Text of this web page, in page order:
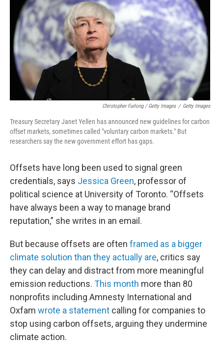
Christopher Furlong / Getty Images / Getty Images
Treasury Secretary Janet Yellen has announced new guidelines for carbon
offset markets, sometimes called "voluntary carbon markets." But
researchers say the new government effort has gaps.
Offsets have long been used to signal green
credentials, says Jessica Green, professor of
political science at University of Toronto. “Offsets
have always been a way to manage brand
reputation,” she writes in an email.
But because offsets are often framed as a bigger
climate solution than they actually are, critics say
they can delay and distract from more meaningful
emission reductions. This month more than 80
nonprofits including Amnesty International and
Oxfam wrote a statement calling for companies to
stop using carbon offsets, arguing they undermine
climate action.